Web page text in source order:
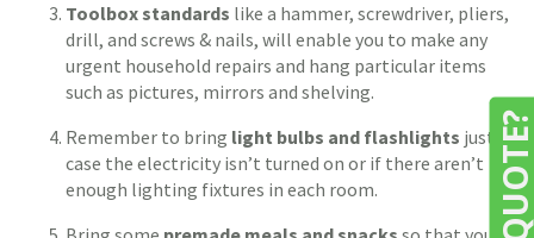
Toolbox standards like a hammer, screwdriver, pliers,
drill, and screws & nails, will enable you to make any
urgent household repairs and hang particular items
such as pictures, mirrors and shelving.
Remember to bring light bulbs and flashlights just in
case the electricity isn’t turned on or if there aren’t
enough lighting fixtures in each room.